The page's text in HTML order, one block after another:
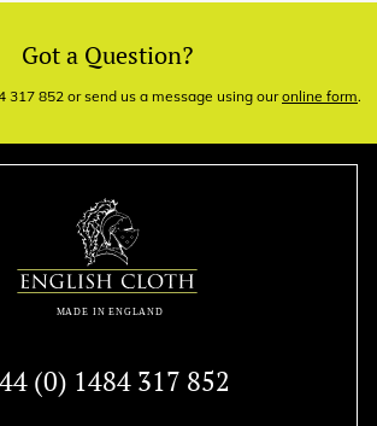
Got a Question?
317 852 or send us a message using ouronline form.
(0) 1484 317 852